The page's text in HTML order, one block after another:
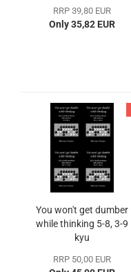
RRP 39,80 EUR
Only 35,82 EUR
You won't get dumber
while thinking 5-8, 3-9
kyu
RRP 50,00 EUR